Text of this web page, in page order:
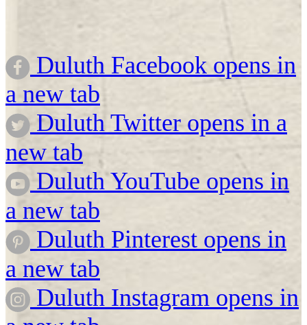
Duluth Facebook opens in
a new tab
Duluth Twitter opens in a
new tab
Duluth YouTube opens in
a new tab
Duluth Pinterest opens in
a new tab
Duluth Instagram opens in